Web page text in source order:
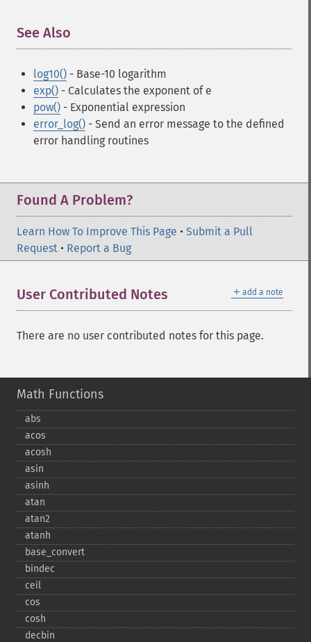
See Also
log10() - Base-10 logarithm
exp() - Calculates the exponent of e
pow() - Exponential expression
error_log() - Send an error message to the defined
error handling routines
Found A Problem?
Learn How To Improve This Page • Submit a Pull
Request • Report a Bug
＋ add a note
User Contributed Notes
There are no user contributed notes for this page.
Math Functions
abs
acos
acosh
asin
asinh
atan
atan2
atanh
base_​convert
bindec
ceil
cos
cosh
decbin